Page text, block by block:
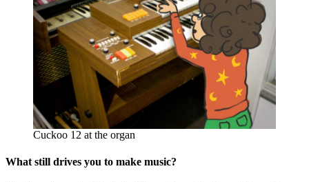
Cuckoo 12 at the organ
What still drives you to make music?